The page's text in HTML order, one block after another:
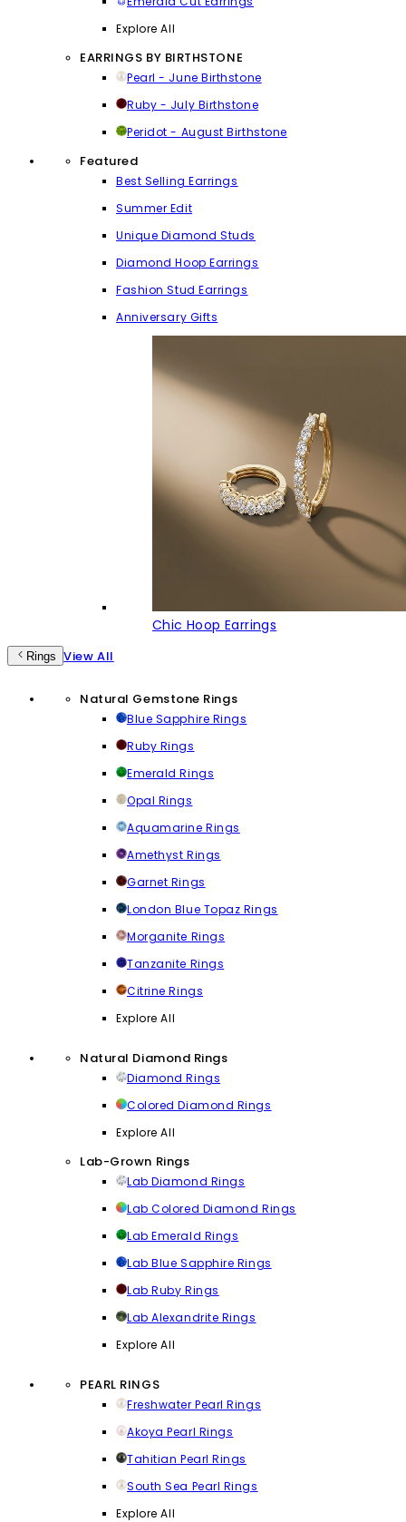
Explore All
EARRINGS BY BIRTHSTONE
Pearl - June Birthstone
Ruby - July Birthstone
Peridot - August Birthstone
Featured
Best Selling Earrings
Summer Edit
Unique Diamond Studs
Diamond Hoop Earrings
Fashion Stud Earrings
Anniversary Gifts
Chic Hoop Earrings
Rings View All
Natural Gemstone Rings
Blue Sapphire Rings
Ruby Rings
Emerald Rings
Opal Rings
Aquamarine Rings
Amethyst Rings
Garnet Rings
London Blue Topaz Rings
Morganite Rings
Tanzanite Rings
Citrine Rings
Explore All
Natural Diamond Rings
Diamond Rings
Colored Diamond Rings
Explore All
Lab-Grown Rings
Lab Diamond Rings
Lab Colored Diamond Rings
Lab Emerald Rings
Lab Blue Sapphire Rings
Lab Ruby Rings
Lab Alexandrite Rings
Explore All
PEARL RINGS
Freshwater Pearl Rings
Akoya Pearl Rings
Tahitian Pearl Rings
South Sea Pearl Rings
Explore All